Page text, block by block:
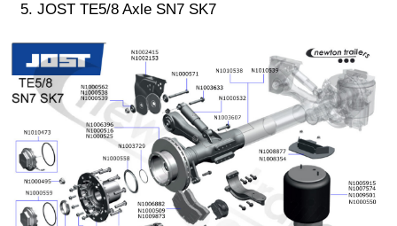
5. JOST TE5/8 Axle SN7 SK7